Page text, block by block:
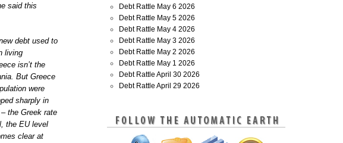
said this
debt used to
living
isn’t the
But Greece
were
sharply in
the Greek rate
the EU level
clear at
Debt Rattle May 6 2026
Debt Rattle May 5 2026
Debt Rattle May 4 2026
Debt Rattle May 3 2026
Debt Rattle May 2 2026
Debt Rattle May 1 2026
Debt Rattle April 30 2026
Debt Rattle April 29 2026